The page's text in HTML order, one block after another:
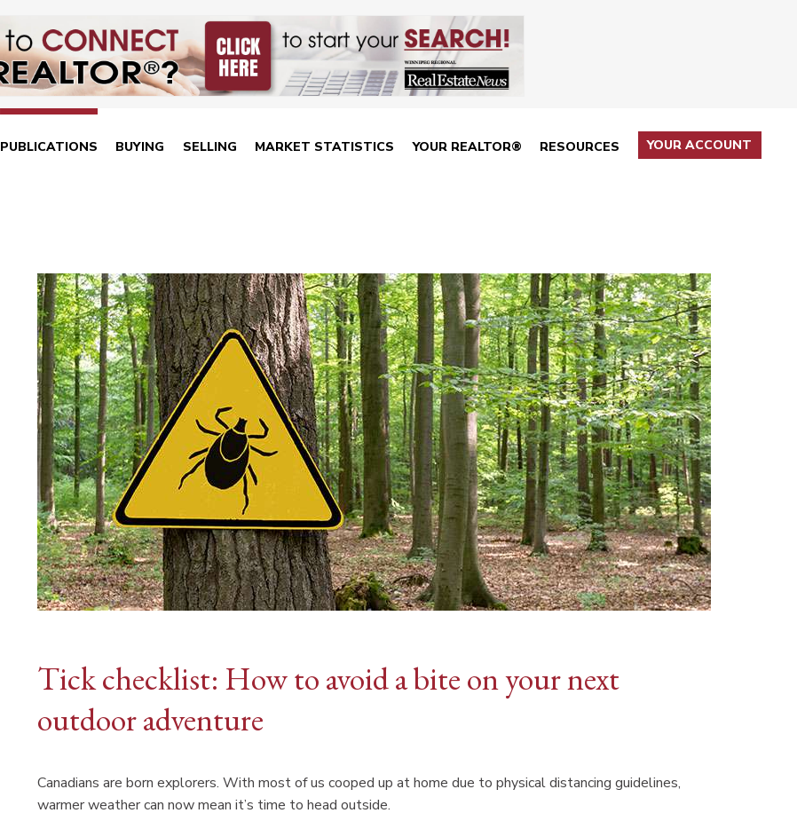
PUBLICATIONS BUYING SELLING MARKET STATISTICS YOUR REALTOR® RESOURCES YOUR ACCOUNT
Tick checklist: How to avoid a bite on your next
outdoor adventure
Canadians are born explorers. With most of us cooped up at home due to physical distancing guidelines,
warmer weather can now mean it’s time to head outside.